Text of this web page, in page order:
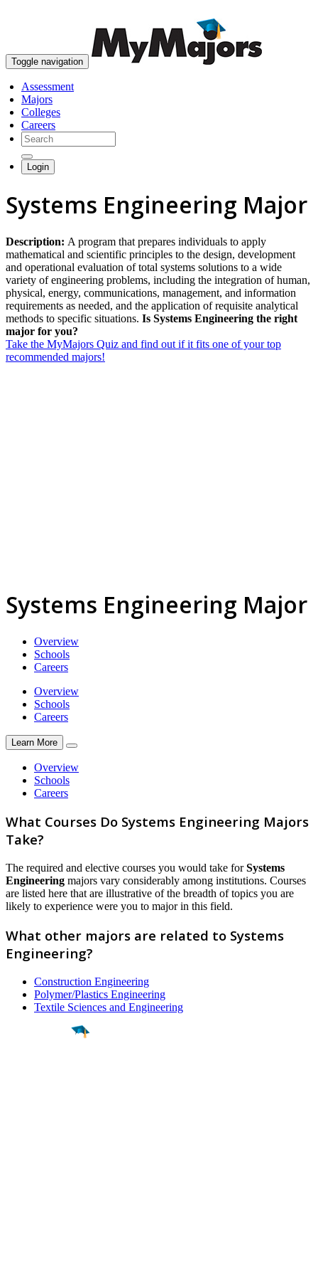
Toggle navigation
Assessment
Majors
Colleges
Careers
Login
Systems Engineering Major
Description: A program that prepares individuals to apply
mathematical and scientific principles to the design, development
and operational evaluation of total systems solutions to a wide
variety of engineering problems, including the integration of human,
physical, energy, communications, management, and information
requirements as needed, and the application of requisite analytical
methods to specific situations. Is Systems Engineering the right
major for you?
Take the MyMajors Quiz and find out if it fits one of your top
recommended majors!
Systems Engineering Major
Overview
Schools
Careers
Overview
Schools
Careers
Learn More
Overview
Schools
Careers
What Courses Do Systems Engineering Majors
Take?
The required and elective courses you would take forSystems
Engineering majors vary considerably among institutions. Courses
are listed here that are illustrative of the breadth of topics you are
likely to experience were you to major in this field.
What other majors are related to Systems
Engineering?
Construction Engineering
Polymer/Plastics Engineering
Textile Sciences and Engineering